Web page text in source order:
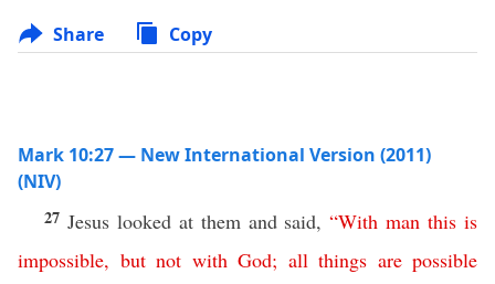
Share Copy
Mark 10:27 — New International Version (2011)
(NIV)
27 Jesus looked at them and said,“With man this is
impossible, but not with God; all things are possible